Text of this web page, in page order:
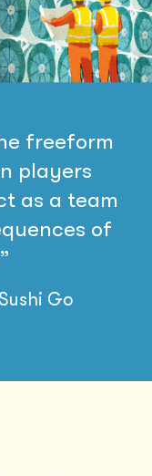
freeform
players
as a team
of
Go